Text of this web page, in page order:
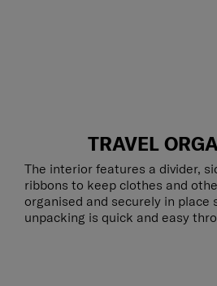
TRAVEL
The interior features a divider,
ribbons to keep clothes and
organised and securely in place
unpacking is quick and easy